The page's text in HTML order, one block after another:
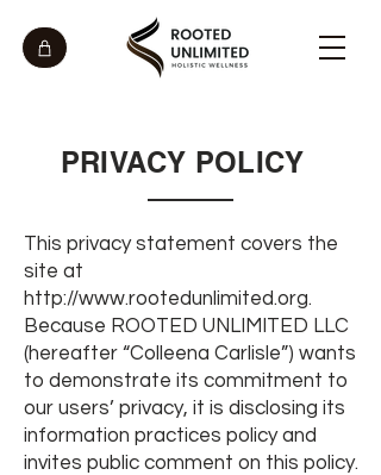
PRIVACY POLICY
This privacy statement covers the
site at
http://www.rootedunlimited.org.
Because ROOTED UNLIMITED LLC
(hereafter “Colleena Carlisle”) wants
to demonstrate its commitment to
our users’ privacy, it is disclosing its
information practices policy and
invites public comment on this policy.